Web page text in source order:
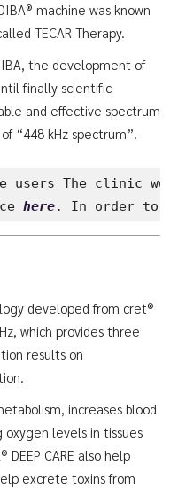
machine was known
TECAR Therapy.
the development of
finally scientific
and effective spectrum
“448 kHz spectrum”.
users The clinic
here. In order to
developed from cret®
which provides three
results on
increases blood
oxygen levels in tissues
CARE also help
excrete toxins from